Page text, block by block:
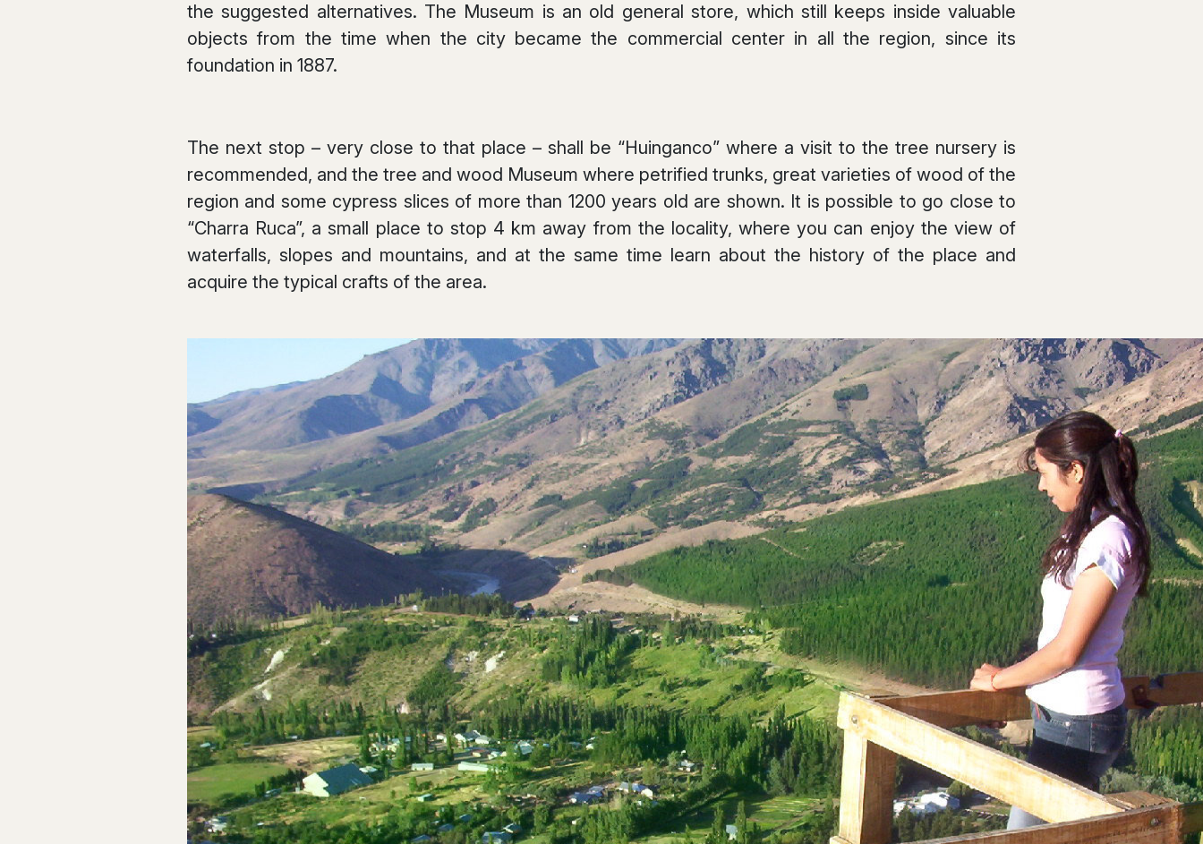
the suggested alternatives. The Museum is an old general store, which still keeps inside valuable
objects from the time when the city became the commercial center in all the region, since its
foundation in 1887.
The next stop – very close to that place – shall be “Huinganco” where a visit to the tree nursery is
recommended, and the tree and wood Museum where petrified trunks, great varieties of wood of the
region and some cypress slices of more than 1200 years old are shown. It is possible to go close to
“Charra Ruca”, a small place to stop 4 km away from the locality, where you can enjoy the view of
waterfalls, slopes and mountains, and at the same time learn about the history of the place and
acquire the typical crafts of the area.